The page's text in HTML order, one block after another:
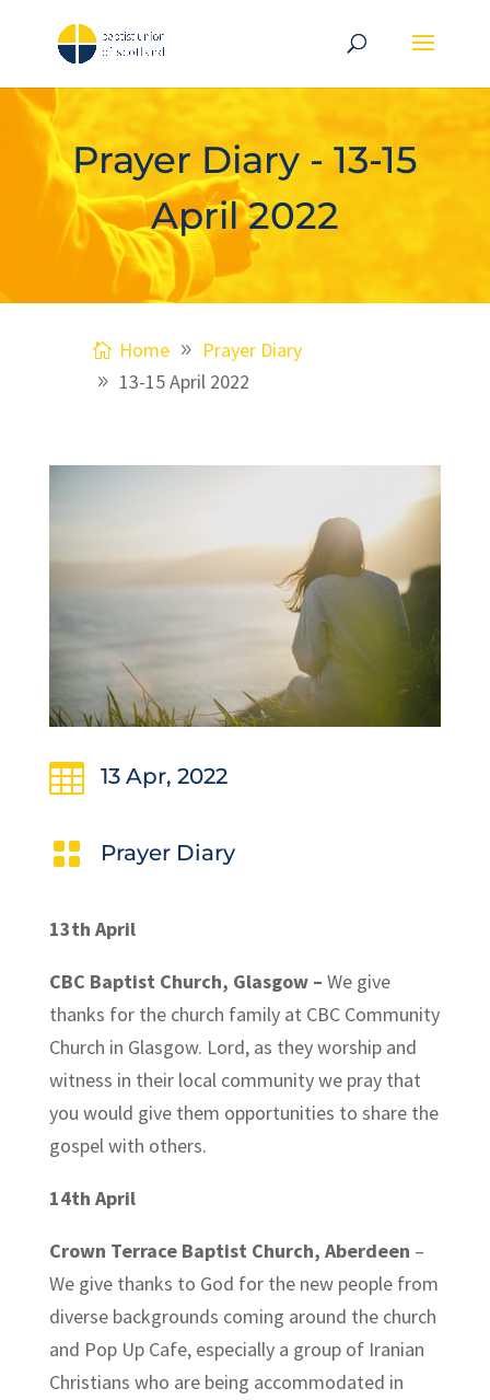
Prayer Diary - 13-15
April 2022
Home
Prayer Diary
13-15 April 2022
 13 Apr, 2022
 Prayer Diary
13th April
CBC Baptist Church, Glasgow – We give
thanks for the church family at CBC Community
Church in Glasgow. Lord, as they worship and
witness in their local community we pray that
you would give them opportunities to share the
gospel with others.
14th April
Crown Terrace Baptist Church, Aberdeen –
We give thanks to God for the new people from
diverse backgrounds coming around the church
and Pop Up Cafe, especially a group of Iranian
Christians who are being accommodated in